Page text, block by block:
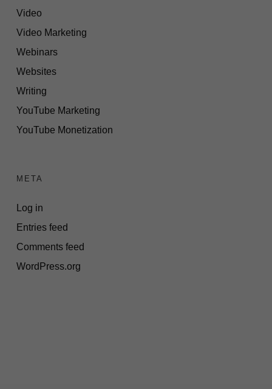
Video
Video Marketing
Webinars
Websites
Writing
YouTube Marketing
YouTube Monetization
META
Log in
Entries feed
Comments feed
WordPress.org